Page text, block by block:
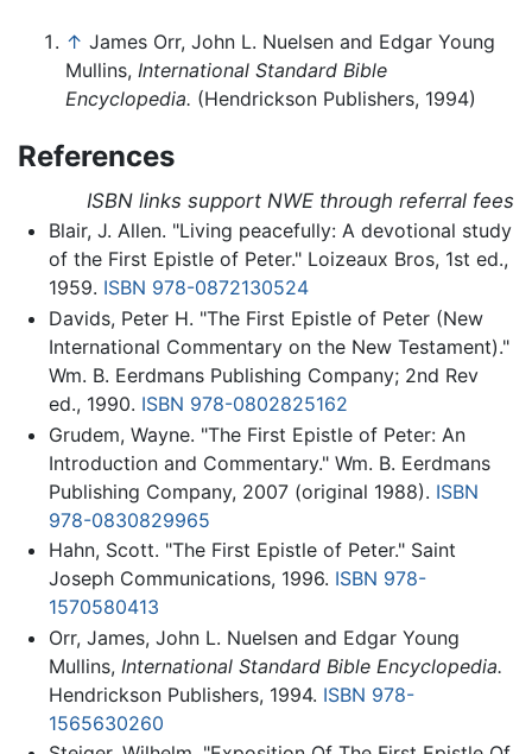
↑ James Orr, John L. Nuelsen and Edgar Young
Mullins, International Standard Bible
Encyclopedia. (Hendrickson Publishers, 1994)
References
ISBN links support NWE through referral fees
Blair, J. Allen. "Living peacefully: A devotional study
of the First Epistle of Peter." Loizeaux Bros, 1st ed.,
1959. ISBN 978-0872130524
Davids, Peter H. "The First Epistle of Peter (New
International Commentary on the New Testament)."
Wm. B. Eerdmans Publishing Company; 2nd Rev
ed., 1990. ISBN 978-0802825162
Grudem, Wayne. "The First Epistle of Peter: An
Introduction and Commentary." Wm. B. Eerdmans
Publishing Company, 2007 (original 1988). ISBN
978-0830829965
Hahn, Scott. "The First Epistle of Peter." Saint
Joseph Communications, 1996. ISBN 978-
1570580413
Orr, James, John L. Nuelsen and Edgar Young
Mullins, International Standard Bible Encyclopedia.
Hendrickson Publishers, 1994. ISBN 978-
1565630260